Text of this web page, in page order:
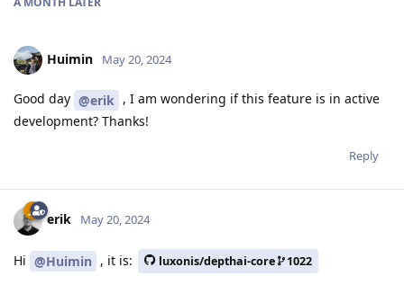
Huimin May 20, 2024
Good day @erik , I am wondering if this feature is in active
development? Thanks!
Reply
erik May 20, 2024
Hi @Huimin , it is: luxonis/depthai-core 1022